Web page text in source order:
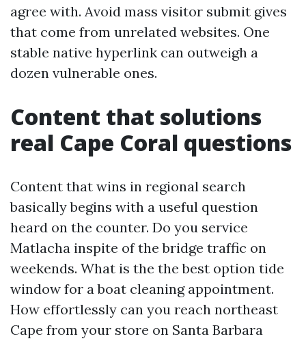
agree with. Avoid mass visitor submit gives
that come from unrelated websites. One
stable native hyperlink can outweigh a
dozen vulnerable ones.
Content that solutions
real Cape Coral questions
Content that wins in regional search
basically begins with a useful question
heard on the counter. Do you service
Matlacha inspite of the bridge traffic on
weekends. What is the the best option tide
window for a boat cleaning appointment.
How effortlessly can you reach northeast
Cape from your store on Santa Barbara